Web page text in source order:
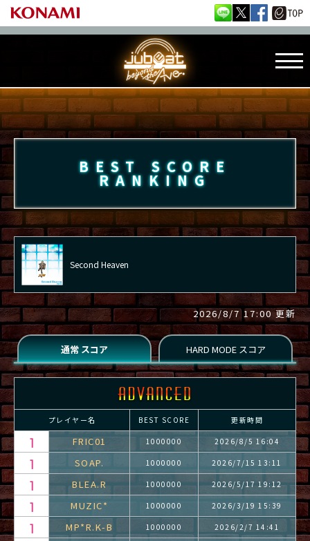
BEST SCORE
RANKING
Second Heaven
2026/8/7 17:00 更新
プレイヤー名 BEST SCORE 更新時間
FRIC01 1000000 2026/8/5 16:04
SOAP. 1000000 2026/7/15 13:11
BLEA.R 1000000 2026/5/17 19:12
MUZIC* 1000000 2026/3/19 15:39
MP*R.K-B 1000000 2026/2/7 14:41